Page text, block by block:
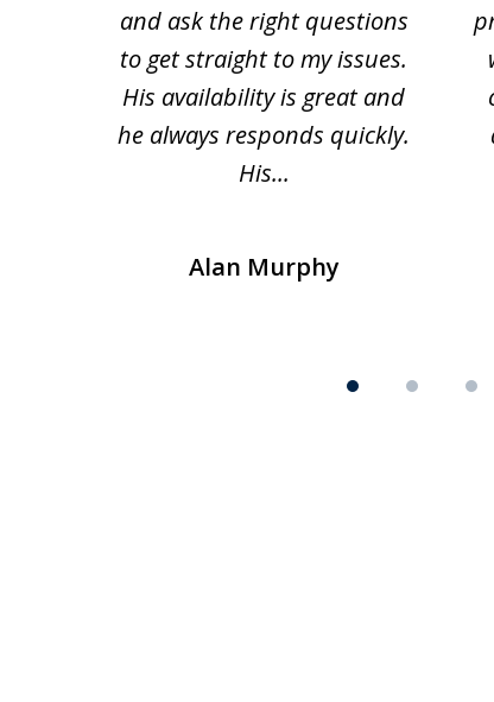
and ask the right questions
to get straight to my issues.
His availability is great and
he always responds quickly.
His...
Alan Murphy